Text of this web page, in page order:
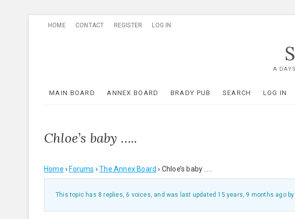
HOME CONTACT REGISTER LOG IN
A
MAIN BOARD ANNEX BOARD BRADY PUB SEARCH LOG IN
Chloe’s baby …..
Home › Forums › The Annex Board › Chloe’s baby …..
This topic has 8 replies, 6 voices, and was last updated 15 years, 9 months agoby